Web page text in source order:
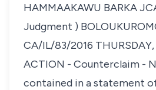
HAMMAAKAWU BARKA
Judgment )
CA/IL/83/2016 THURSDAY,
ACTION - Counterclaim -
contained in a statement